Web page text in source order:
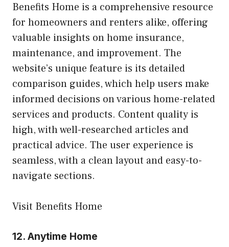
Benefits Home is a comprehensive resource
for homeowners and renters alike, offering
valuable insights on home insurance,
maintenance, and improvement. The
website’s unique feature is its detailed
comparison guides, which help users make
informed decisions on various home-related
services and products. Content quality is
high, with well-researched articles and
practical advice. The user experience is
seamless, with a clean layout and easy-to-
navigate sections.
Visit Benefits Home
12. Anytime Home